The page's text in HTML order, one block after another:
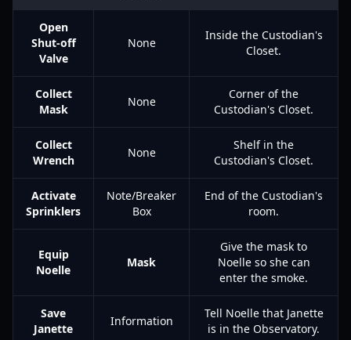
Open
Shut-off
Valve
None
Inside the Custodian's
Closet.
Collect
Mask
None
Corner of the
Custodian's Closet.
Collect
Wrench
None
Shelf in the
Custodian's Closet.
Activate
Sprinklers
Note/Breaker
Box
End of the Custodian's
room.
Equip
Noelle
Mask
Give the mask to
Noelle so she can
enter the smoke.
Save
Janette
Information
Tell Noelle that Janette
is in the Observatory.